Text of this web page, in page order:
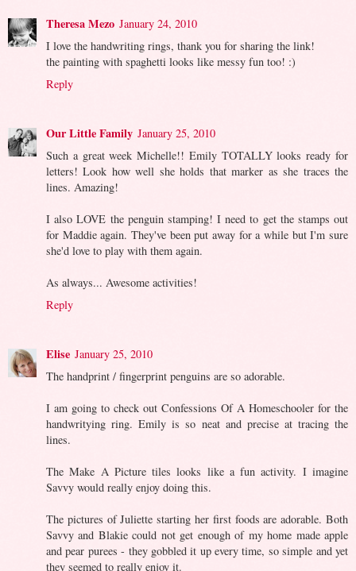
Theresa Mezo January 24, 2010
I love the handwriting rings, thank you for sharing the link!
the painting with spaghetti looks like messy fun too! :)
Reply
Our Little Family January 25, 2010
Such a great week Michelle!! Emily TOTALLY looks ready for
letters! Look how well she holds that marker as she traces the
lines. Amazing!
I also LOVE the penguin stamping! I need to get the stamps out
for Maddie again. They've been put away for a while but I'm sure
she'd love to play with them again.
As always... Awesome activities!
Reply
Elise January 25, 2010
The handprint / fingerprint penguins are so adorable.
I am going to check out Confessions Of A Homeschooler for the
handwritying ring. Emily is so neat and precise at tracing the
lines.
The Make A Picture tiles looks like a fun activity. I imagine
Savvy would really enjoy doing this.
The pictures of Juliette starting her first foods are adorable. Both
Savvy and Blakie could not get enough of my home made apple
and pear purees - they gobbled it up every time, so simple and yet
they seemed to really enjoy it.